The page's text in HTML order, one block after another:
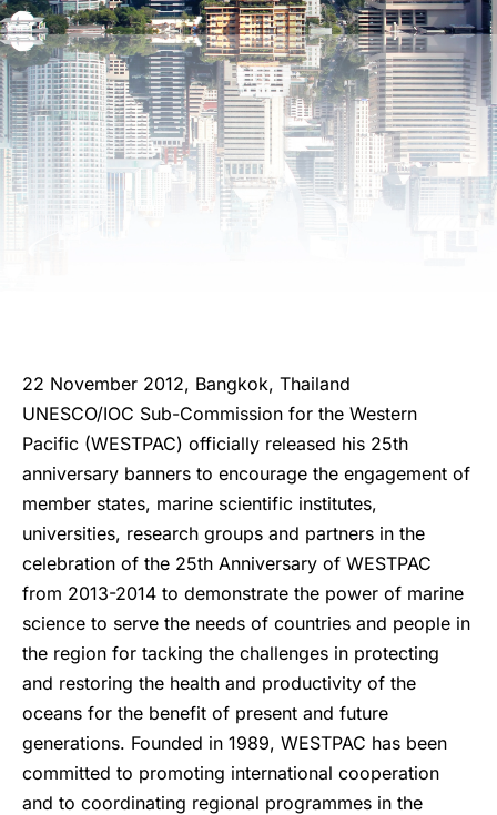
22 November 2012, Bangkok, Thailand
UNESCO/IOC Sub-Commission for the Western
Pacific (WESTPAC) officially released his 25th
anniversary banners to encourage the engagement of
member states, marine scientific institutes,
universities, research groups and partners in the
celebration of the 25th Anniversary of WESTPAC
from 2013-2014 to demonstrate the power of marine
science to serve the needs of countries and people in
the region for tacking the challenges in protecting
and restoring the health and productivity of the
oceans for the benefit of present and future
generations. Founded in 1989, WESTPAC has been
committed to promoting international cooperation
and to coordinating regional programmes in the